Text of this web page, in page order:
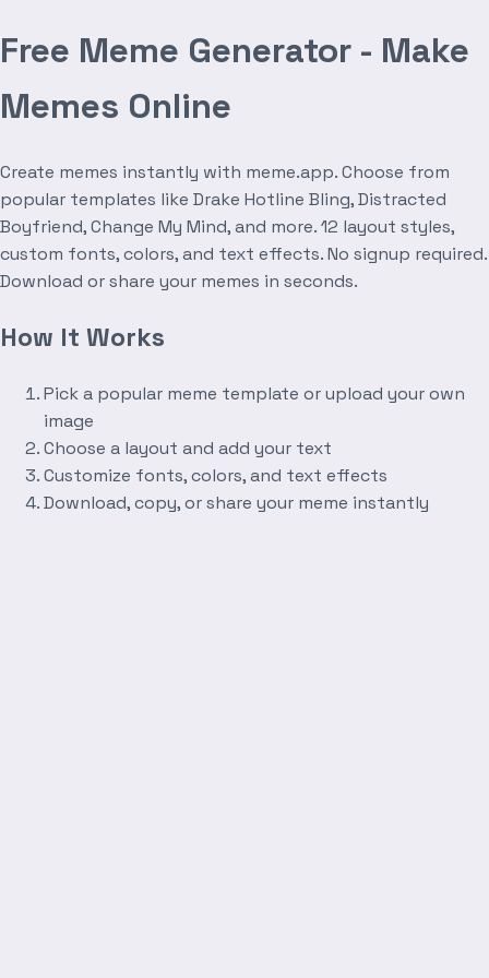
Free Meme Generator - Make
Memes Online
Create memes instantly with meme.app. Choose from
popular templates like Drake Hotline Bling, Distracted
Boyfriend, Change My Mind, and more. 12 layout styles,
custom fonts, colors, and text effects. No signup required.
Download or share your memes in seconds.
How It Works
Pick a popular meme template or upload your own
image
Choose a layout and add your text
Customize fonts, colors, and text effects
Download, copy, or share your meme instantly